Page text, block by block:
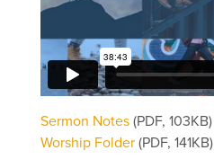
Sermon Notes (PDF, 103KB)
Worship Folder (PDF, 141KB)